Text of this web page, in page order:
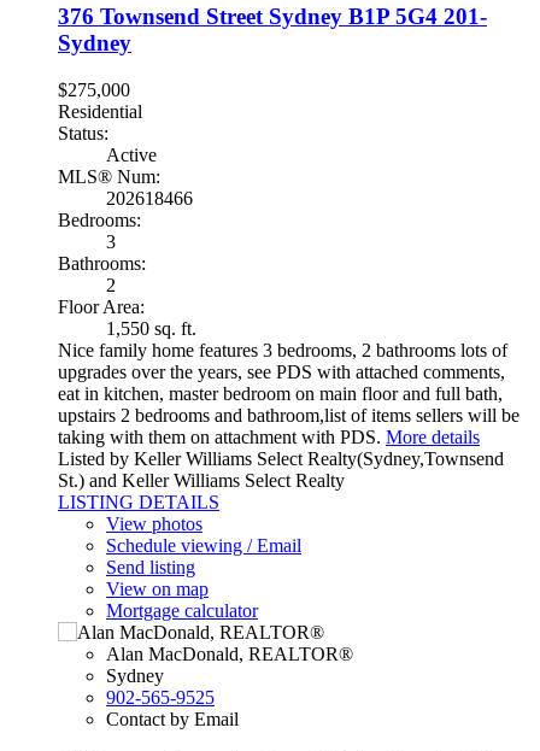
376 Townsend Street Sydney B1P 5G4 201-
Sydney
$275,000
Residential
Status:
Active
MLS® Num:
202618466
Bedrooms:
3
Bathrooms:
2
Floor Area:
1,550 sq. ft.
Nice family home features 3 bedrooms, 2 bathrooms lots of
upgrades over the years, see PDS with attached comments,
eat in kitchen, master bedroom on main floor and full bath,
upstairs 2 bedrooms and bathroom,list of items sellers will be
taking with them on attachment with PDS. More details
Listed by Keller Williams Select Realty(Sydney,Townsend
St.) and Keller Williams Select Realty
LISTING DETAILS
View photos
Schedule viewing / Email
Send listing
View on map
Mortgage calculator
Alan MacDonald, REALTOR®
Sydney
902-565-9525
Contact by Email